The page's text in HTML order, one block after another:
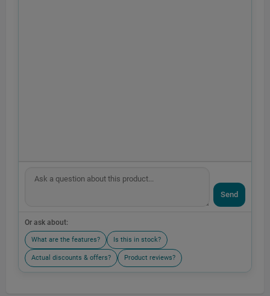
Send
Or ask about:
What are the features? Is this in stock?
Actual discounts & offers? Product reviews?